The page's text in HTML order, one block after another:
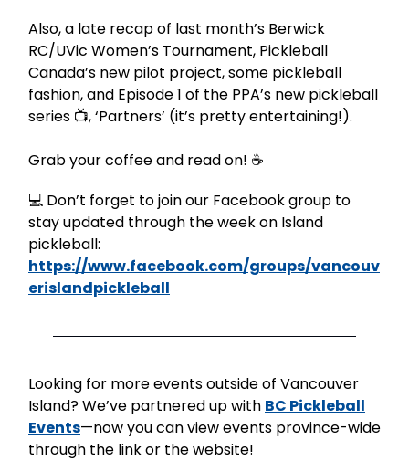
Also, a late recap of last month’s Berwick
RC/UVic Women’s Tournament, Pickleball
Canada’s new pilot project, some pickleball
fashion, and Episode 1 of the PPA’s new pickleball
series 📺, ‘Partners’ (it’s pretty entertaining!).
Grab your coffee and read on! ☕️
💻 Don’t forget to join our Facebook group to
stay updated through the week on Island
pickleball:
https://www.facebook.com/groups/vancouv
erislandpickleball
Looking for more events outside of Vancouver
Island? We’ve partnered up with BC Pickleball
Events—now you can view events province-wide
through the link or the website!